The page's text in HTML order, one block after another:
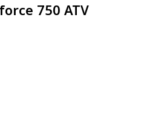
750 ATV